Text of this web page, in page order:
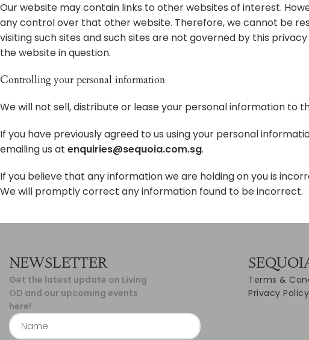
Our website may contain links to other websites of interest.
any control over that other website. Therefore, we cannot be
visiting such sites and such sites are not governed by this
the website in question.
Controlling your personal information
We will not sell, distribute or lease your personal information to
If you have previously agreed to us using your personal
emailing us at enquiries@sequoia.com.sg.
If you believe that any information we are holding on you is
We will promptly correct any information found to be incorrect.
NEWSLETTER
Get the latest update on Living
OD and our upcoming events
here!
Terms &
Privacy Policy